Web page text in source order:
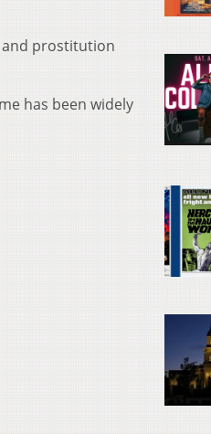
and prostitution
has been widely